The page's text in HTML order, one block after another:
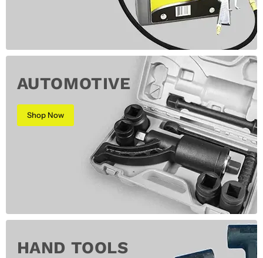
AUTOMOTIVE
Shop Now
HAND TOOLS